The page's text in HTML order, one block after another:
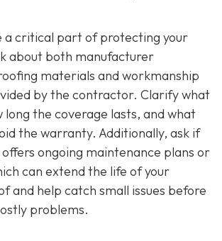
a critical part of protecting your
about both manufacturer
materials and workmanship
by the contractor. Clarify what
long the coverage lasts, and what
the warranty. Additionally, ask if
ongoing maintenance plans or
can extend the life of your
and help catch small issues before
problems.